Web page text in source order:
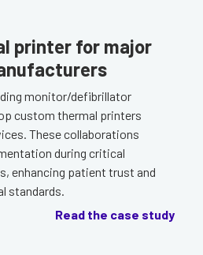
printer for major
monitor/defibrillator
custom thermal printers
These collaborations
during critical
enhancing patient trust and
standards.
Read the case study